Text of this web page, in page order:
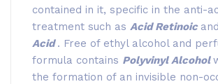
contained in it, specific in the anti-
treatment such as Acid Retinoic and
Acid. Free of ethyl alcohol and
formula contains Polyvinyl Alcohol
the formation of an invisible non-